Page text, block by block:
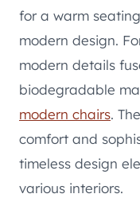
for a warm
modern design.
modern details
biodegradable
modern chairs.
comfort and
timeless design
various interiors.